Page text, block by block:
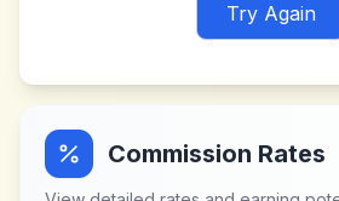
Try Again
Commission Rates